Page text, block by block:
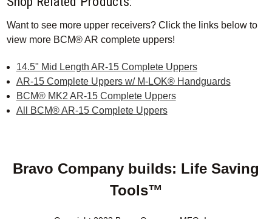
Want to see more upper receivers? Click the links below to
view more BCM® AR complete uppers!
14.5" Mid Length AR-15 Complete Uppers
AR-15 Complete Uppers w/ M-LOK® Handguards
BCM® MK2 AR-15 Complete Uppers
All BCM® AR-15 Complete Uppers
Bravo Company builds: Life Saving
Tools™